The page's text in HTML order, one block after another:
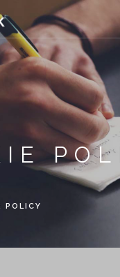
POLICY